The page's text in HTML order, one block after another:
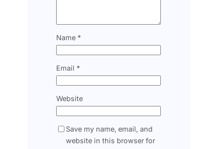
Name *
Email *
Website
Save my name, email, and
website in this browser for